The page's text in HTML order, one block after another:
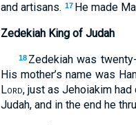
and artisans. 17 He made
Zedekiah King of Judah
18 Zedekiah was
His mother’s name was
Lord, just as Jehoiakim had
Judah, and in the end he